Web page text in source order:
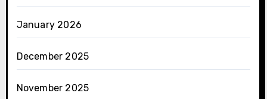
January 2026
December 2025
November 2025